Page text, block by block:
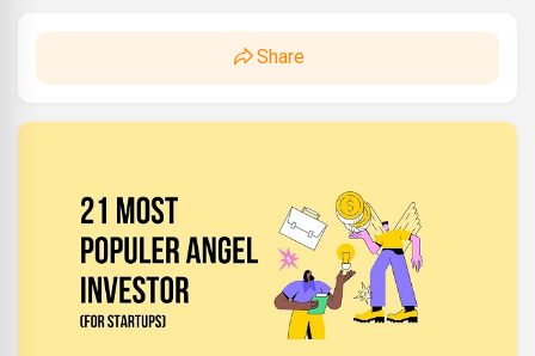
Share